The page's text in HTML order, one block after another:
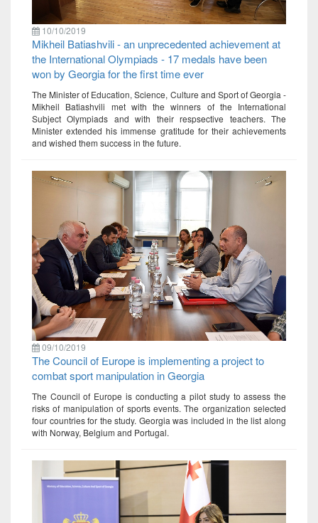
10/10/2019
Mikheil Batiashvili - an unprecedented achievement at
the International Olympiads - 17 medals have been
won by Georgia for the first time ever
The Minister of Education, Science, Culture and Sport of Georgia -
Mikheil Batiashvili met with the winners of the International
Subject Olympiads and with their respsective teachers. The
Minister extended his immense gratitude for their achievements
and wished them success in the future.
09/10/2019
The Council of Europe is implementing a project to
combat sport manipulation in Georgia
The Council of Europe is conducting a pilot study to assess the
risks of manipulation of sports events. The organization selected
four countries for the study. Georgia was included in the list along
with Norway, Belgium and Portugal.